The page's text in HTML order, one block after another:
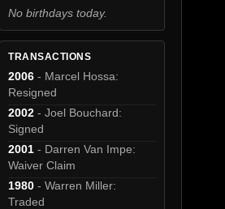
No birthdays today.
TRANSACTIONS
2006 - Marcel Hossa:
Resigned
2002 - Joel Bouchard:
Signed
2001 - Darren Van Impe:
Waiver Claim
1980 - Warren Miller:
Traded